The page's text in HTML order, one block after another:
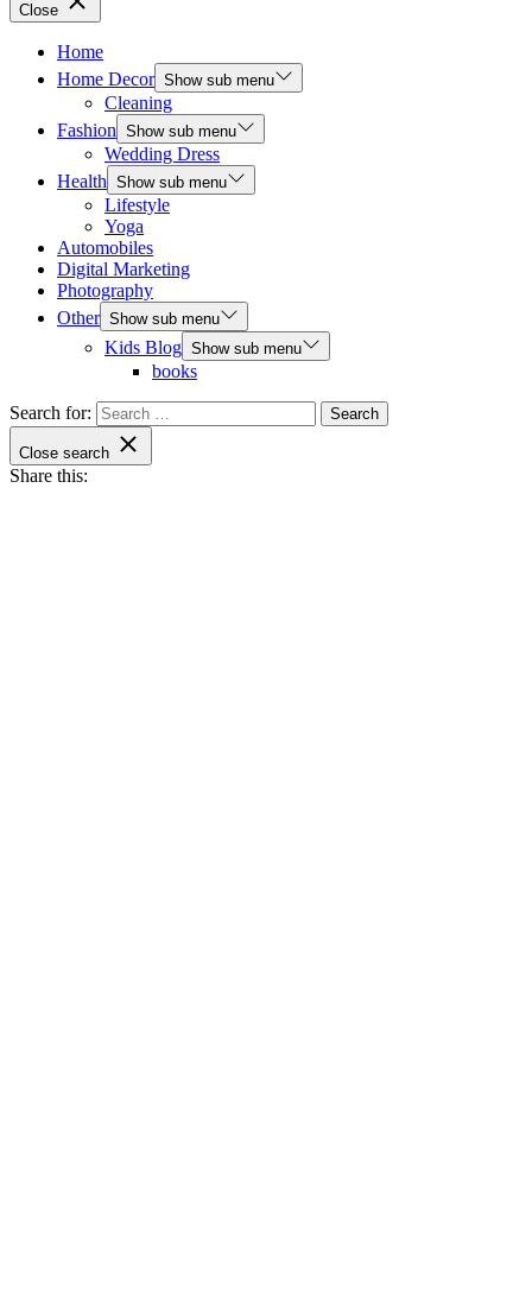
Close
Home
Home Decor Show sub menu
Cleaning
Fashion Show sub menu
Wedding Dress
Health Show sub menu
Lifestyle
Yoga
Automobiles
Digital Marketing
Photography
Other Show sub menu
Kids Blog Show sub menu
books
Search for:
Close search
Share this: